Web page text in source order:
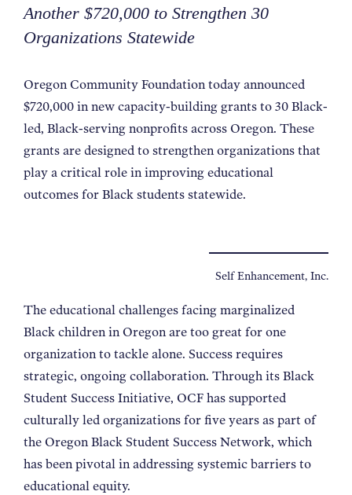
Another $720,000 to Strengthen 30
Organizations Statewide
Oregon Community Foundation today announced
$720,000 in new capacity-building grants to 30 Black-
led, Black-serving nonprofits across Oregon. These
grants are designed to strengthen organizations that
play a critical role in improving educational
outcomes for Black students statewide.
Self Enhancement, Inc.
The educational challenges facing marginalized
Black children in Oregon are too great for one
organization to tackle alone. Success requires
strategic, ongoing collaboration. Through its Black
Student Success Initiative, OCF has supported
culturally led organizations for five years as part of
the Oregon Black Student Success Network, which
has been pivotal in addressing systemic barriers to
educational equity.